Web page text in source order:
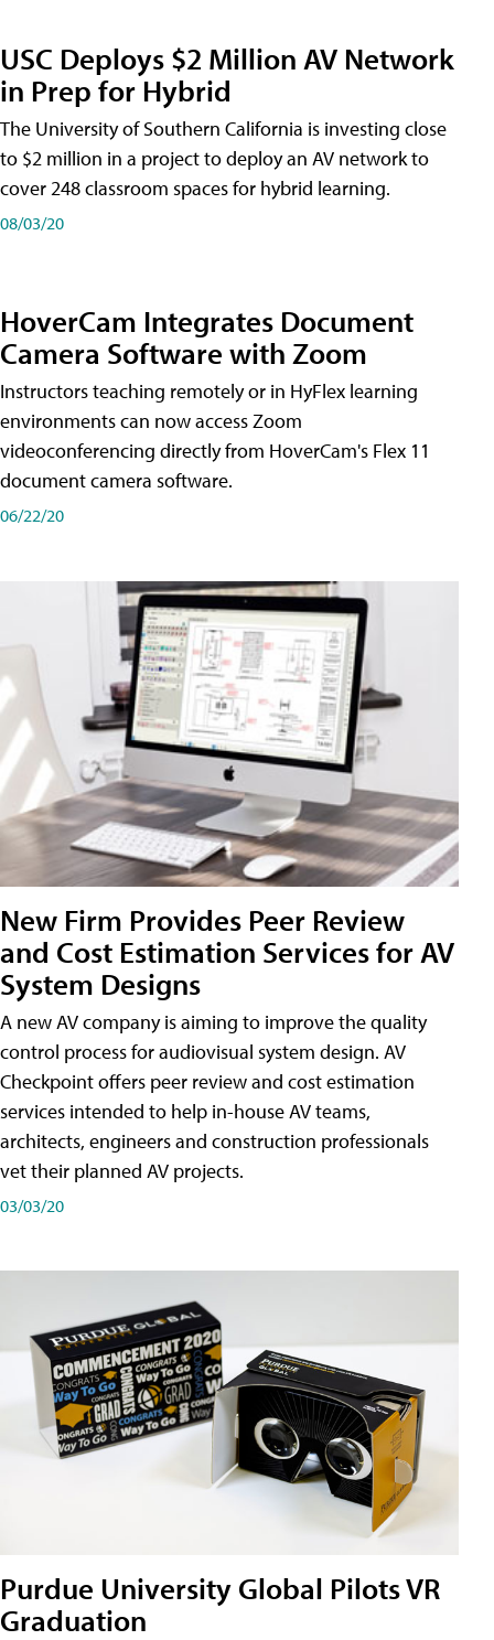
USC Deploys $2 Million AV Network
in Prep for Hybrid
The University of Southern California is investing close
to $2 million in a project to deploy an AV network to
cover 248 classroom spaces for hybrid learning.
08/03/20
HoverCam Integrates Document
Camera Software with Zoom
Instructors teaching remotely or in HyFlex learning
environments can now access Zoom
videoconferencing directly from HoverCam's Flex 11
document camera software.
06/22/20
New Firm Provides Peer Review
and Cost Estimation Services for AV
System Designs
A new AV company is aiming to improve the quality
control process for audiovisual system design. AV
Checkpoint offers peer review and cost estimation
services intended to help in-house AV teams,
architects, engineers and construction professionals
vet their planned AV projects.
03/03/20
Purdue University Global Pilots VR
Graduation